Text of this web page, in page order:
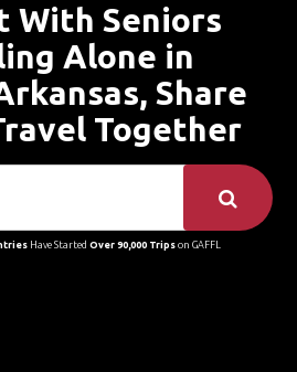
With Seniors
Alone in
Share
Together
Have Started Over 90,000 Tripson GAFFL